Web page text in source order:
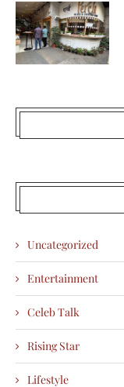
Uncategorized
Entertainment
Celeb Talk
Rising Star
Lifestyle